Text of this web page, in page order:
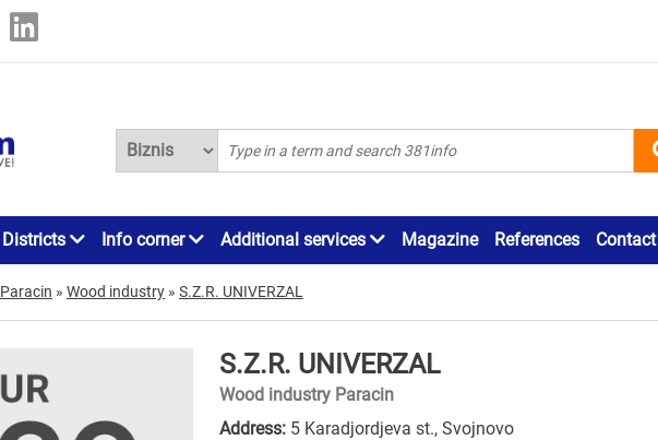
Districts Info corner Additional services Magazine References Contact
Paracin » Wood industry » S.Z.R. UNIVERZAL
S.Z.R. UNIVERZAL
Wood industry Paracin
Address: 5 Karadjordjeva st., Svojnovo